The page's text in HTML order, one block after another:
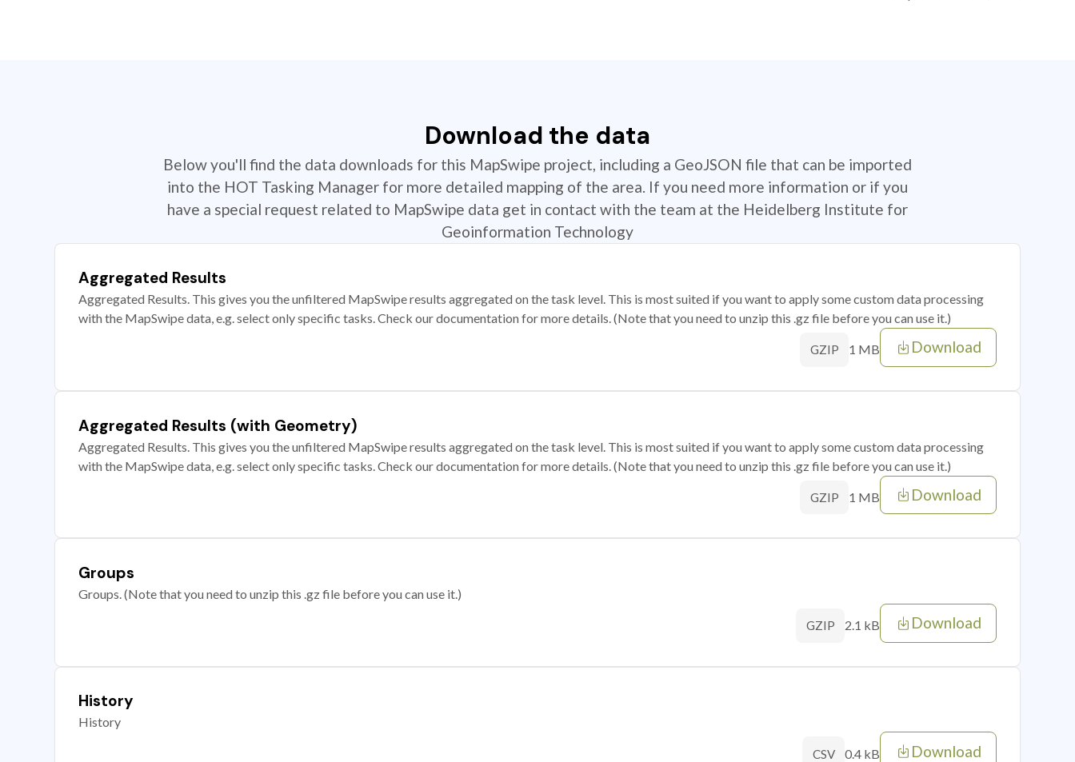
Download the data
Below you'll find the data downloads for this MapSwipe project, including a GeoJSON file that can be imported
into the HOT Tasking Manager for more detailed mapping of the area. If you need more information or if you
have a special request related to MapSwipe data get in contact with the team at the Heidelberg Institute for
Geoinformation Technology
Aggregated Results
Aggregated Results. This gives you the unfiltered MapSwipe results aggregated on the task level. This is most suited if you want to apply some custom data processing
with the MapSwipe data, e.g. select only specific tasks. Check our documentation for more details. (Note that you need to unzip this .gz file before you can use it.)
GZIP 1 MB Download
Aggregated Results (with Geometry)
Aggregated Results. This gives you the unfiltered MapSwipe results aggregated on the task level. This is most suited if you want to apply some custom data processing
with the MapSwipe data, e.g. select only specific tasks. Check our documentation for more details. (Note that you need to unzip this .gz file before you can use it.)
GZIP 1 MB Download
Groups
Groups. (Note that you need to unzip this .gz file before you can use it.)
GZIP 2.1 kB Download
History
History
CSV 0.4 kB Download